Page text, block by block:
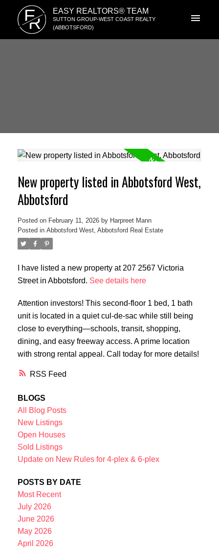
E
R
EASY REALTORS® TEAM
SUTTON GROUP-WEST COAST REALTY
(ABBOTSFORD)
RSS
New property listed in Abbotsford West,
Abbotsford
Posted on February 11, 2026 by Harpreet Mann
Posted in Abbotsford West, Abbotsford Real Estate
I have listed a new property at 207 2567 Victoria
Street in Abbotsford. See details here
Attention investors! This second-floor 1 bed, 1 bath
unit is located in a quiet cul-de-sac while still being
close to everything—schools, transit, shopping,
dining, and easy freeway access. A prime location
with strong rental appeal. Call today for more details!
BLOGS
All Blog Posts
New Listings
Open Houses
Sold Listings
Update on New Rules for 4-plex & 6-plex
POSTS BY DATE
Most Recent
July 2026
June 2026
May 2026
April 2026